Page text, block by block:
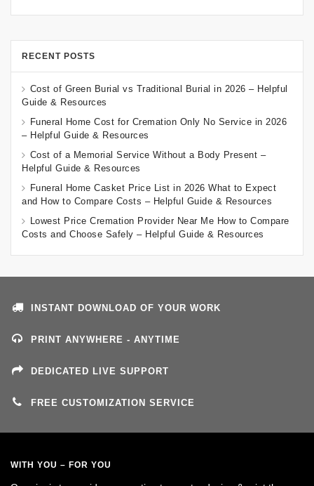
RECENT POSTS
Cost of Green Burial vs Traditional Burial in 2026 – Helpful
Guide & Resources
Funeral Home Cost for Cremation Only No Service in 2026
– Helpful Guide & Resources
Cost of a Memorial Service Without a Body Present –
Helpful Guide & Resources
Funeral Home Casket Price List in 2026 What to Expect
and How to Compare Costs – Helpful Guide & Resources
Lowest Price Cremation Provider Near Me How to Compare
Costs and Choose Safely – Helpful Guide & Resources
INSTANT DOWNLOAD OF YOUR WORK
PRINT ANYWHERE - ANYTIME
DEDICATED LIVE SUPPORT
FREE CUSTOMIZATION SERVICE
WITH YOU – FOR YOU